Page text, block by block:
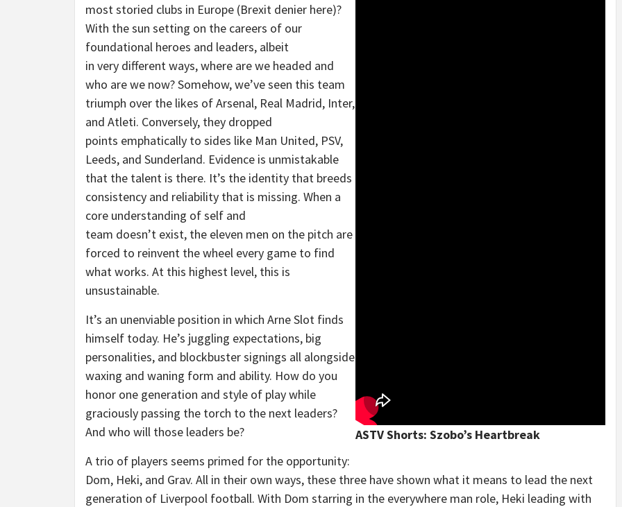
ASTV Shorts: Szobo’s Heartbreak
most storied clubs in Europe (Brexit denier here)?
With the sun setting on the careers of our
foundational heroes and leaders, albeit
in very different ways, where are we headed and
who are we now? Somehow, we’ve seen this team
triumph over the likes of Arsenal, Real Madrid, Inter,
and Atleti. Conversely, they dropped
points emphatically to sides like Man United, PSV,
Leeds, and Sunderland. Evidence is unmistakable
that the talent is there. It’s the identity that breeds
consistency and reliability that is missing. When a
core understanding of self and
team doesn’t exist, the eleven men on the pitch are
forced to reinvent the wheel every game to find
what works. At this highest level, this is
unsustainable.
It’s an unenviable position in which Arne Slot finds
himself today. He’s juggling expectations, big
personalities, and blockbuster signings all alongside
waxing and waning form and ability. How do you
honor one generation and style of play while
graciously passing the torch to the next leaders?
And who will those leaders be?
A trio of players seems primed for the opportunity:
Dom, Heki, and Grav. All in their own ways, these three have shown what it means to lead the next
generation of Liverpool football. With Dom starring in the everywhere man role, Heki leading with